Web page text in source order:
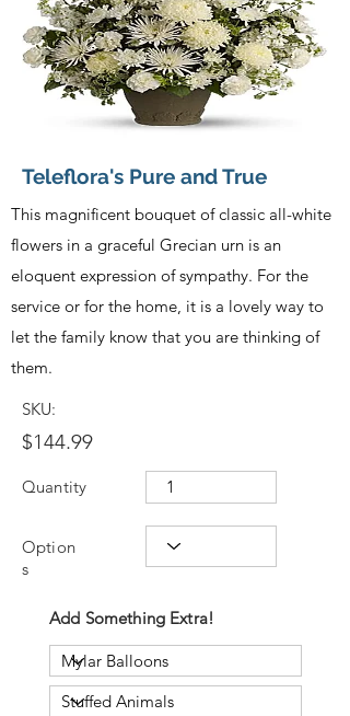
Teleflora's Pure and True
This magnificent bouquet of classic all-white
flowers in a graceful Grecian urn is an
eloquent expression of sympathy. For the
service or for the home, it is a lovely way to
let the family know that you are thinking of
them.
SKU:
$144.99
Quantity
Option
s
Add Something Extra!